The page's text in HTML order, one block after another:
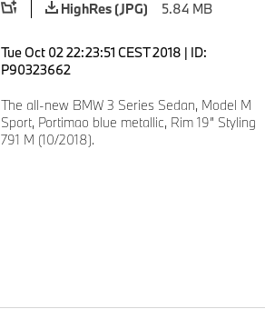
HighRes (JPG)
5.84 MB
Tue Oct 02 22:23:51 CEST 2018 | ID:
P90323662
The all-new BMW 3 Series Sedan, Model M
Sport, Portimao blue metallic, Rim 19” Styling
791 M (10/2018).